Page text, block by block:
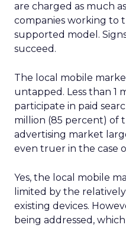
are charged as much
companies working to
supported model.
succeed.
The local mobile
untapped. Less than 1
participate in paid
million (85 percent) of
advertising market
even truer in the case
Yes, the local mobile
limited by the
existing devices.
being addressed,